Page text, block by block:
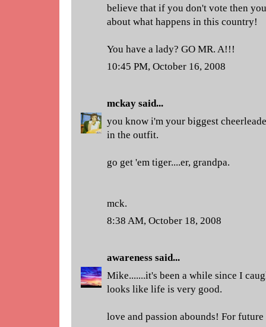
believe that if you don't vote then
about what happens in this country!
You have a lady? GO MR. A!!!
10:45 PM, October 16, 2008
mckay said...
you know i'm your biggest
in the outfit.
go get 'em tiger....er, grandpa.
mck.
8:38 AM, October 18, 2008
awareness said...
Mike.......it's been a while since I
looks like life is very good.
love and passion abounds! For